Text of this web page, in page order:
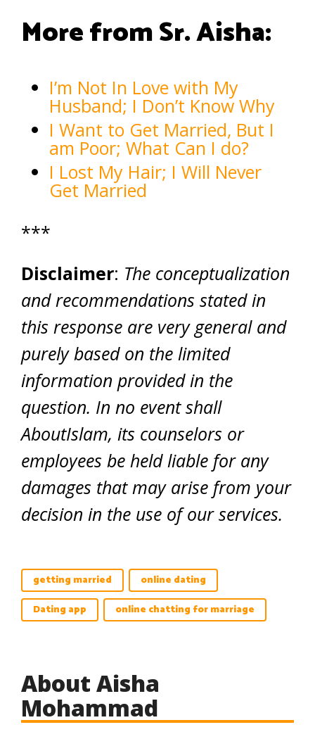
More from Sr. Aisha:
I’m Not In Love with My
Husband; I Don’t Know Why
I Want to Get Married, But I
am Poor; What Can I do?
I Lost My Hair; I Will Never
Get Married
***
Disclaimer: The conceptualization
and recommendations stated in
this response are very general and
purely based on the limited
information provided in the
question. In no event shall
AboutIslam, its counselors or
employees be held liable for any
damages that may arise from your
decision in the use of our services.
getting married
online dating
Dating app
online chatting for marriage
About Aisha
Mohammad